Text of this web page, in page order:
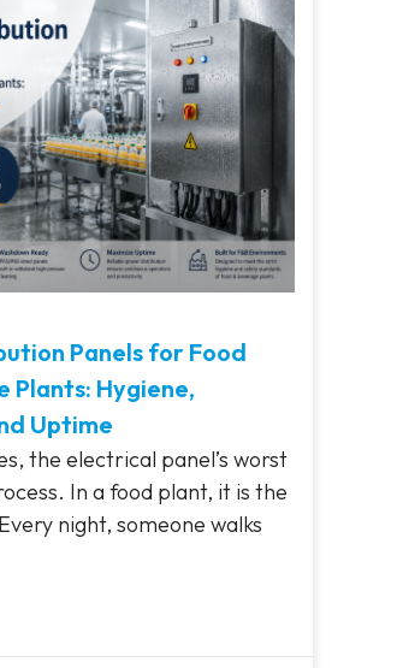
Panels for Food
Plants: Hygiene,
Uptime
the electrical panel’s worst
In a food plant, it is the
night, someone walks